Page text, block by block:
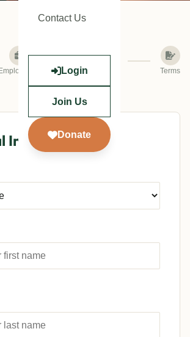
Contact Us
Login
Join Us
Donate
Verification Terms
Information